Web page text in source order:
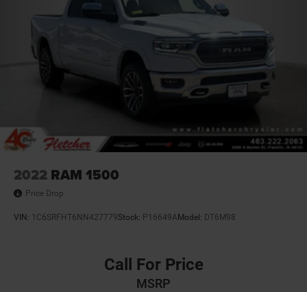
2022 RAM 1500
Price Drop
VIN: 1C6SRFHT6NN427779Stock: P16649AModel: DT6M98
Call For Price
MSRP